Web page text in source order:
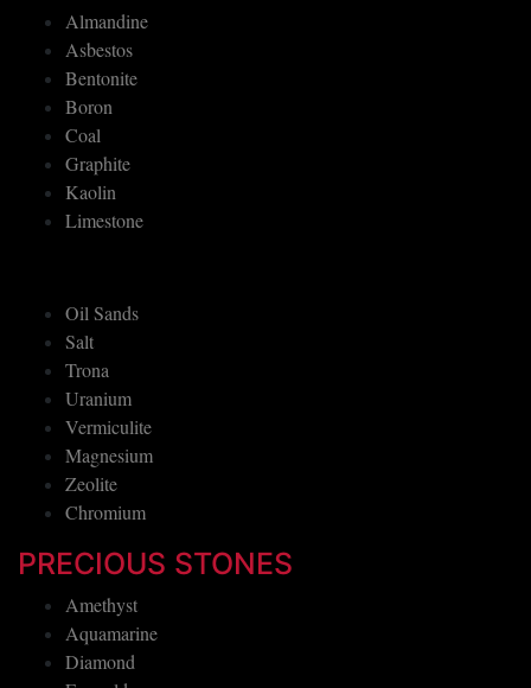
Almandine
Asbestos
Bentonite
Boron
Coal
Graphite
Kaolin
Limestone
Oil Sands
Salt
Trona
Uranium
Vermiculite
Magnesium
Zeolite
Chromium
PRECIOUS STONES
Amethyst
Aquamarine
Diamond